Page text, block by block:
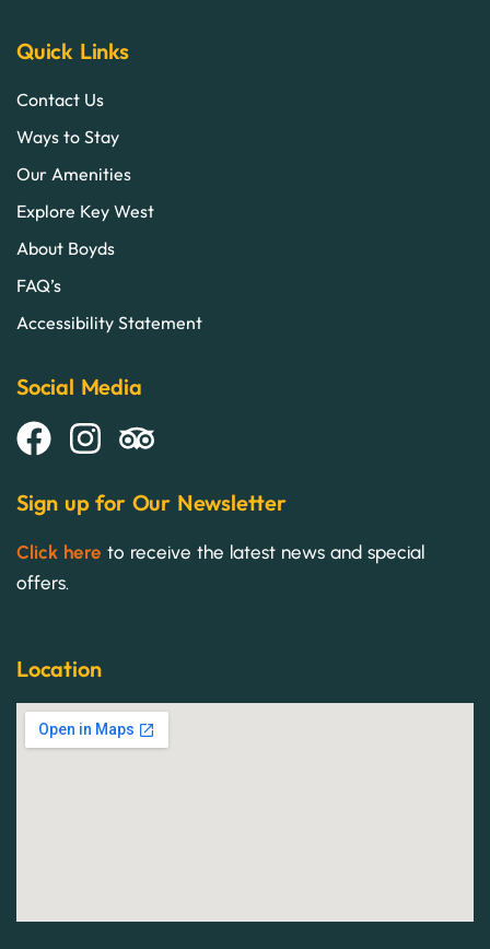
Quick Links
Contact Us
Ways to Stay
Our Amenities
Explore Key West
About Boyds
FAQ’s
Accessibility Statement
Social Media
Sign up for Our Newsletter
Click here to receive the latest news and special
offers.
Location